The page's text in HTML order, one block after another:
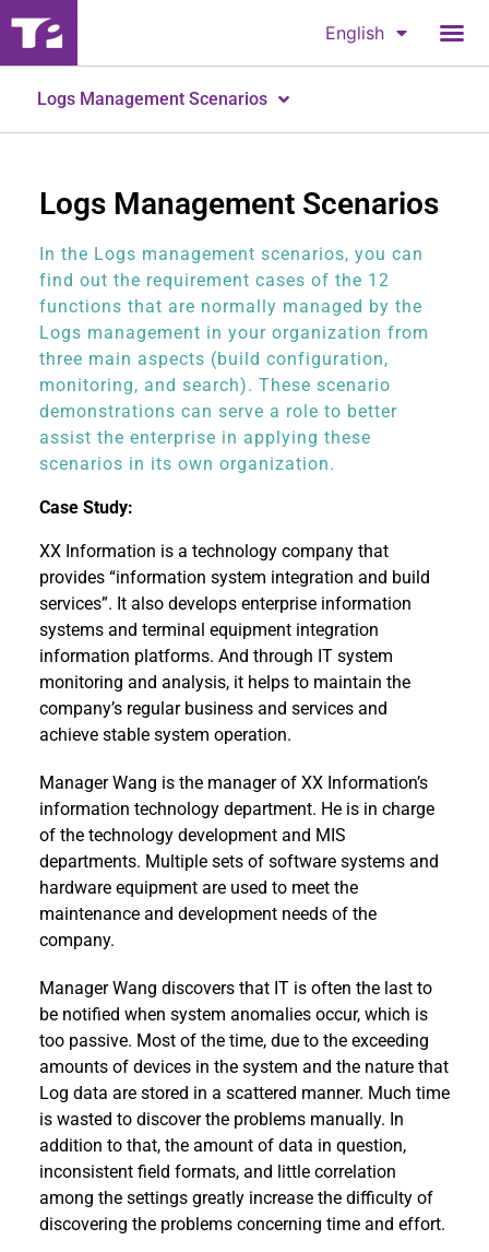
English
Logs Management Scenarios
Logs Management Scenarios
In the Logs management scenarios, you can
find out the requirement cases of the 12
functions that are normally managed by the
Logs management in your organization from
three main aspects (build configuration,
monitoring, and search). These scenario
demonstrations can serve a role to better
assist the enterprise in applying these
scenarios in its own organization.
Case Study:
XX Information is a technology company that
provides “information system integration and build
services”. It also develops enterprise information
systems and terminal equipment integration
information platforms. And through IT system
monitoring and analysis, it helps to maintain the
company’s regular business and services and
achieve stable system operation.
Manager Wang is the manager of XX Information’s
information technology department. He is in charge
of the technology development and MIS
departments. Multiple sets of software systems and
hardware equipment are used to meet the
maintenance and development needs of the
company.
Manager Wang discovers that IT is often the last to
be notified when system anomalies occur, which is
too passive. Most of the time, due to the exceeding
amounts of devices in the system and the nature that
Log data are stored in a scattered manner. Much time
is wasted to discover the problems manually. In
addition to that, the amount of data in question,
inconsistent field formats, and little correlation
among the settings greatly increase the difficulty of
discovering the problems concerning time and effort.